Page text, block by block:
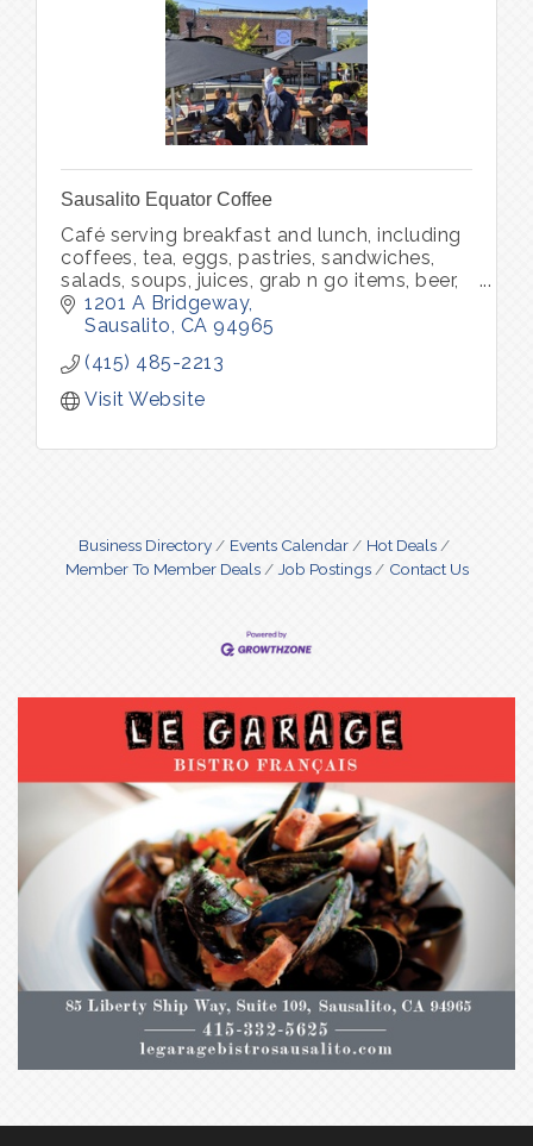
Sausalito Equator Coffee
Café serving breakfast and lunch, including
coffees, tea, eggs, pastries, sandwiches,
salads, soups, juices, grab n go items, beer,
wine, packaged food, packaged coffee and
merchandise.
1201 A Bridgeway
Sausalito CA 94965
(415) 485-2213
Visit Website
Business Directory Events Calendar
Hot Deals
Member To Member Deals
Job Postings Contact Us